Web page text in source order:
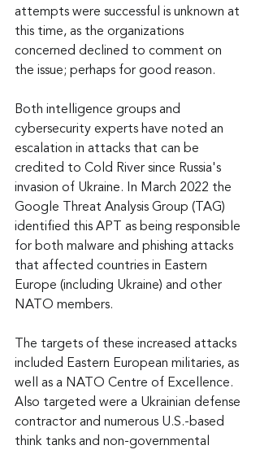
attempts were successful is unknown at
this time, as the organizations
concerned declined to comment on
the issue; perhaps for good reason.
Both intelligence groups and
cybersecurity experts have noted an
escalation in attacks that can be
credited to Cold River since Russia's
invasion of Ukraine. In March 2022 the
Google Threat Analysis Group (TAG)
identified this APT as being responsible
for both malware and phishing attacks
that affected countries in Eastern
Europe (including Ukraine) and other
NATO members.
The targets of these increased attacks
included Eastern European militaries, as
well as a NATO Centre of Excellence.
Also targeted were a Ukrainian defense
contractor and numerous U.S.-based
think tanks and non-governmental